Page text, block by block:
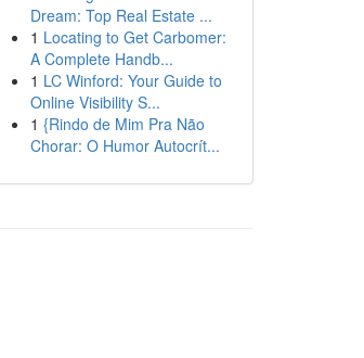
Dream: Top Real Estate ...
1 Locating to Get Carbomer:
A Complete Handb...
1 LC Winford: Your Guide to
Online Visibility S...
1 {Rindo de Mim Pra Não
Chorar: O Humor Autocrít...